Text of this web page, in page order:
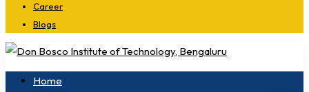
Career
Blogs
Home